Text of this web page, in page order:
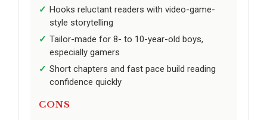
Hooks reluctant readers with video-game-
style storytelling
Tailor-made for 8- to 10-year-old boys,
especially gamers
Short chapters and fast pace build reading
confidence quickly
CONS